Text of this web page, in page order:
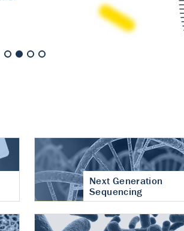
Next Generation
Sequencing